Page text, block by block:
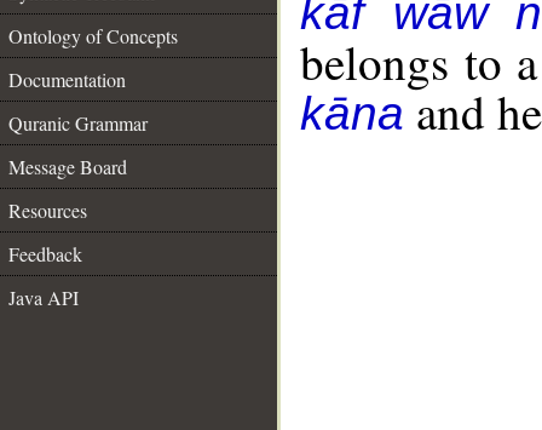
Ontology of Concepts
Documentation
Quranic Grammar
Message Board
Resources
Feedback
Java API
kāf wāw
belongs to
kānaand